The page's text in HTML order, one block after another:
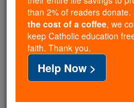
of noise and
souls with truth, prayer,
If everyone who reads
cost of a coffee — we
families and keep this
free for all. Be
with us today.
than 2% of readers
the cost of a coffee, we
keep Catholic education
faith. Thank you.
Help Now >